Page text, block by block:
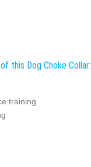
this Dog Choke Collar:
training